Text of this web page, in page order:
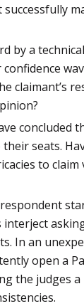
by a
claimant’s
concluded
seats.
to claim
interject
In an
open a
the judges